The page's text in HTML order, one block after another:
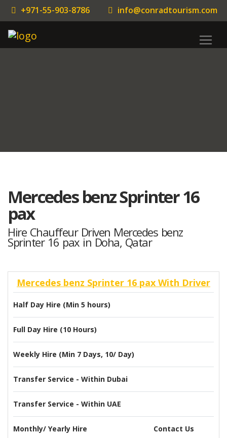
+971-55-903-8786 info@conradtourism.com
Mercedes benz Sprinter 16
pax
Hire Chauffeur Driven Mercedes benz
Sprinter 16 pax in Doha, Qatar
Mercedes benz Sprinter 16 pax With Driver
Half Day Hire (Min 5 hours)
Full Day Hire (10 Hours)
Weekly Hire (Min 7 Days, 10/ Day)
Transfer Service - Within Dubai
Transfer Service - Within UAE
Monthly/ Yearly Hire Contact Us